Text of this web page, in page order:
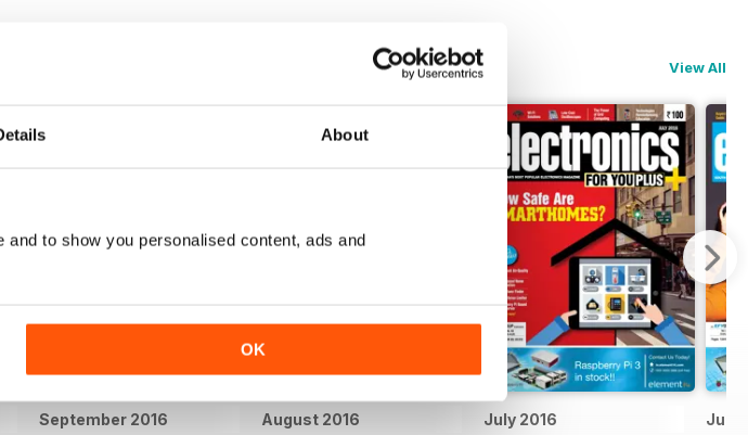
About
to show you personalised content, ads and
OK
View All
September 2016 August 2016 July 2016 June